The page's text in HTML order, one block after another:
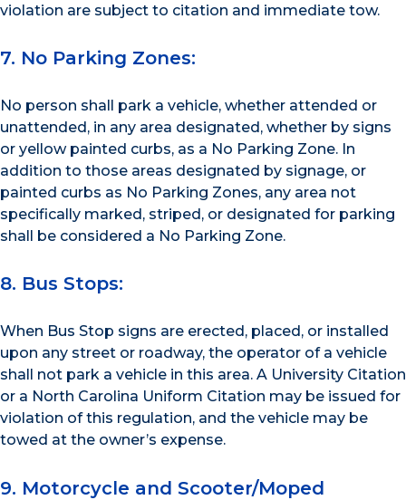
violation are subject to citation and immediate tow.
7. No Parking Zones:
No person shall park a vehicle, whether attended or
unattended, in any area designated, whether by signs
or yellow painted curbs, as a No Parking Zone. In
addition to those areas designated by signage, or
painted curbs as No Parking Zones, any area not
specifically marked, striped, or designated for parking
shall be considered a No Parking Zone.
8. Bus Stops:
When Bus Stop signs are erected, placed, or installed
upon any street or roadway, the operator of a vehicle
shall not park a vehicle in this area. A University Citation
or a North Carolina Uniform Citation may be issued for
violation of this regulation, and the vehicle may be
towed at the owner’s expense.
9. Motorcycle and Scooter/Moped